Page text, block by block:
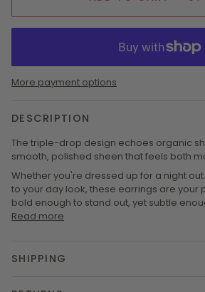
More payment options
DESCRIPTION
The triple-drop design echoes organic
smooth, polished sheen that feels both
Whether you're dressed up for a night
to your day look, these earrings are
bold enough to stand out, yet subtle
Read more
SHIPPING